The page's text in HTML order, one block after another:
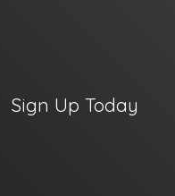
Sign Up Today